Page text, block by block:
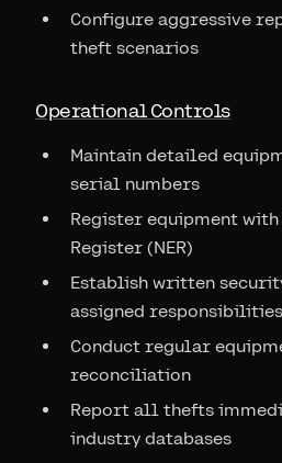
Configure aggressive
theft scenarios
Operational Controls
Maintain detailed
serial numbers
Register equipment
Register (NER)
Establish written
assigned responsibilities
Conduct regular
reconciliation
Report all thefts
industry databases